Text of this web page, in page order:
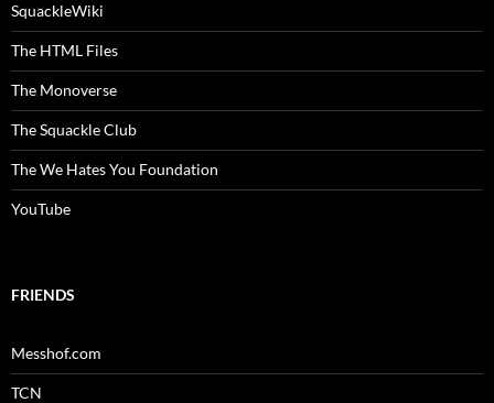
SquackleWiki
The HTML Files
The Monoverse
The Squackle Club
The We Hates You Foundation
YouTube
FRIENDS
Messhof.com
TCN